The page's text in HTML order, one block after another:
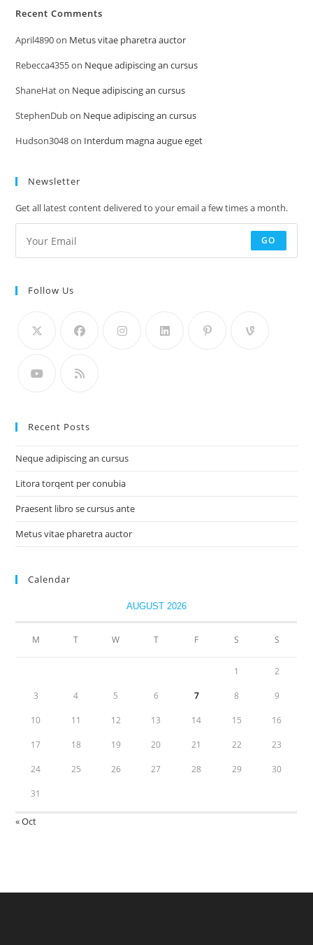
Recent Comments
April4890on Metus vitae pharetra auctor
Rebecca4355on Neque adipiscing an cursus
ShaneHaton Neque adipiscing an cursus
StephenDubon Neque adipiscing an cursus
Hudson3048on Interdum magna augue eget
Newsletter
Get all latest content delivered to your email a few times a month.
GO
Follow Us
Recent Posts
Neque adipiscing an cursus
Litora torqent per conubia
Praesent libro se cursus ante
Metus vitae pharetra auctor
Calendar
AUGUST 2026
M T W T F S S
1 2
3 4 5 6 7 8 9
10 11 12 13 14 15 16
17 18 19 20 21 22 23
24 25 26 27 28 29 30
31
« Oct